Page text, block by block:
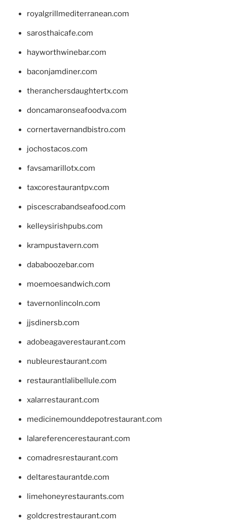
royalgrillmediterranean.com
sarosthaicafe.com
hayworthwinebar.com
baconjamdiner.com
theranchersdaughtertx.com
doncamaronseafoodva.com
cornertavernandbistro.com
jochostacos.com
favsamarillotx.com
taxcorestaurantpv.com
piscescrabandseafood.com
kelleysirishpubs.com
krampustavern.com
dababoozebar.com
moemoesandwich.com
tavernonlincoln.com
jjsdinersb.com
adobeagaverestaurant.com
nubleurestaurant.com
restaurantlalibellule.com
xalarrestaurant.com
medicinemounddepotrestaurant.com
lalareferencerestaurant.com
comadresrestaurant.com
deltarestaurantde.com
limehoneyrestaurants.com
goldcrestrestaurant.com